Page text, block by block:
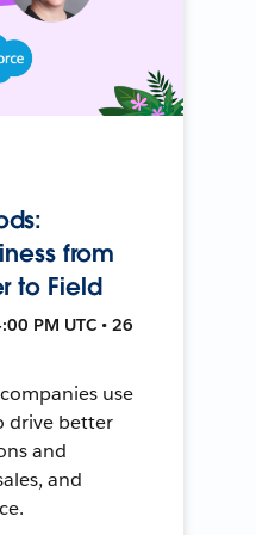
from
to Field
PM UTC • 26
use
drive better
and
and